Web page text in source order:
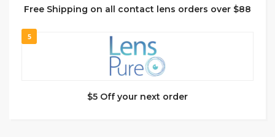
Free Shipping on all contact lens orders over $88
5
$5 Off your next order